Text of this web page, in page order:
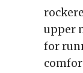
upper
for